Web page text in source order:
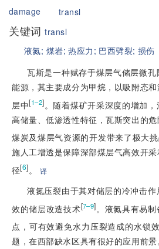
damage
transl
关键词transl
液氮; 煤岩;热应力; 巴西劈裂;损伤
瓦斯是一种赋存于煤层气储层微
能源，其主要成分为甲烷，以吸附态
层中[1–2]。随着煤矿开采深度的增加
高储量、低渗透性特征，瓦斯突出的
煤炭及煤层气资源的开发带来了极大
施人工增透是保障深部煤层气高效开
径[6]。 译
液氮压裂由于其对储层的冷冲击
效的储层改造技术[7–9]。液氮具有易
点，可有效避免水力压裂造成的水锁
题，在西部缺水区具有很好的应用前